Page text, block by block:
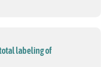
labeling of